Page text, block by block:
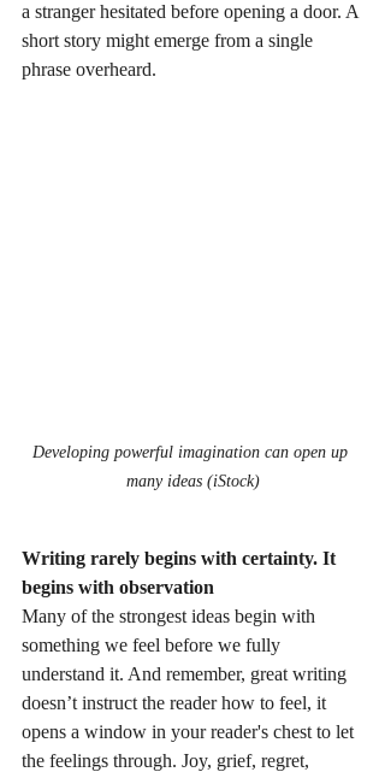
a stranger hesitated before opening a door. A
short story might emerge from a single
phrase overheard.
Developing powerful imagination can open up
many ideas (iStock)
Writing rarely begins with certainty. It
begins with observation
Many of the strongest ideas begin with
something we feel before we fully
understand it. And remember, great writing
doesn’t instruct the reader how to feel, it
opens a window in your reader's chest to let
the feelings through. Joy, grief, regret,